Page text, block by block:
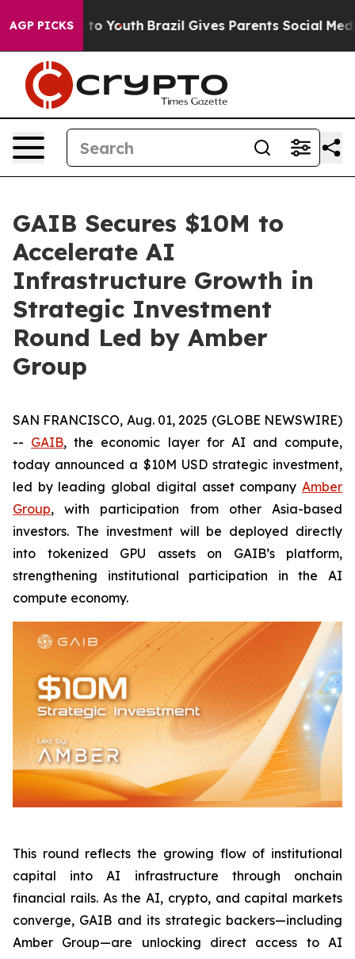
AGP PICKS
to Youth Brazil Gives Parents Social Media
GAIB Secures $10M to
Accelerate AI
Infrastructure Growth in
Strategic Investment
Round Led by Amber
Group
SAN FRANCISCO, Aug. 01, 2025 (GLOBE NEWSWIRE)
-- GAIB, the economic layer for AI and compute,
today announced a $10M USD strategic investment,
led by leading global digital asset company Amber
Group, with participation from other Asia-based
investors. The investment will be deployed directly
into tokenized GPU assets on GAIB’s platform,
strengthening institutional participation in the AI
compute economy.
This round reflects the growing flow of institutional
capital into AI infrastructure through onchain
financial rails. As the AI, crypto, and capital markets
converge, GAIB and its strategic backers—including
Amber Group—are unlocking direct access to AI